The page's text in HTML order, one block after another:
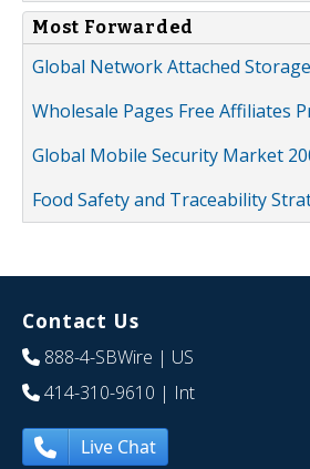
Most Forwarded
Global Network Attached
Wholesale Pages Free
Global Mobile Security Market
Food Safety and Traceability
Contact Us
888-4-SBWire | US
414-310-9610 | Int
Live Chat